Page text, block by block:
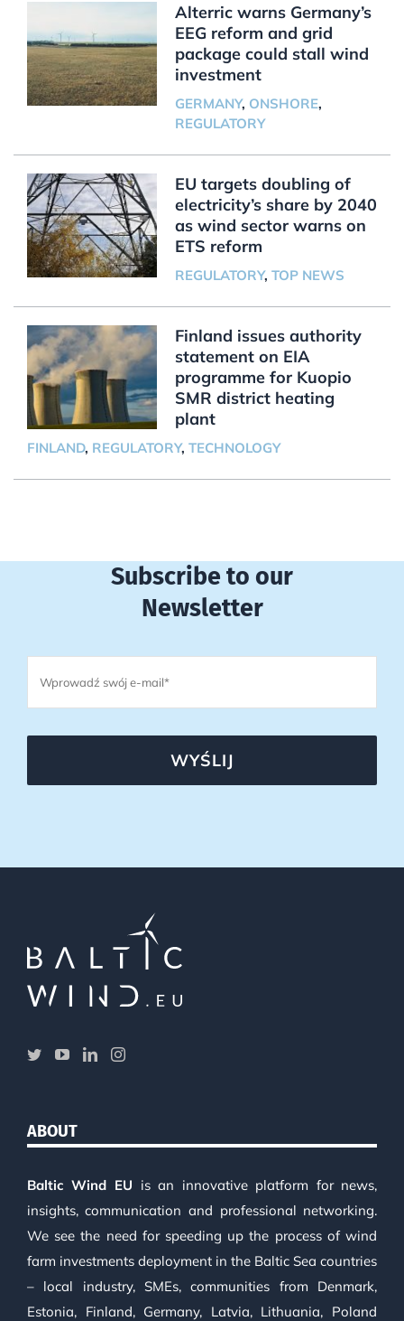
Alterric warns Germany’s
EEG reform and grid
package could stall wind
investment
GERMANY, ONSHORE,
REGULATORY
EU targets doubling of
electricity’s share by 2040
as wind sector warns on
ETS reform
REGULATORY, TOP NEWS
Finland issues authority
statement on EIA
programme for Kuopio
SMR district heating
plant
FINLAND, REGULATORY, TECHNOLOGY
Subscribe to our
Newsletter
WYŚLIJ
ABOUT
Baltic Wind EU is an innovative platform for news,
insights, communication and professional networking.
We see the need for speeding up the process of wind
farm investments deployment in the Baltic Sea countries
– local industry, SMEs, communities from Denmark,
Estonia, Finland, Germany, Latvia, Lithuania, Poland